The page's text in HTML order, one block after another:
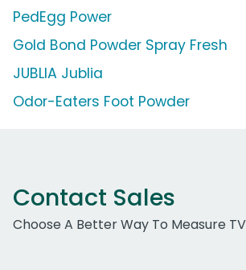
PedEgg Power
Gold Bond Powder Spray Fresh
JUBLIA Jublia
Odor-Eaters Foot Powder
Contact Sales
Choose A Better Way To Measure TV